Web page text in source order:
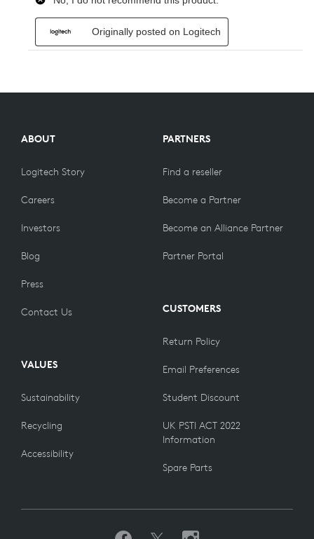
ABOUT
Logitech Story
Careers
Investors
Blog
Press
Contact Us
VALUES
Sustainability
Recycling
Accessibility
PARTNERS
Find a reseller
Become a Partner
Become an Alliance Partner
Partner Portal
CUSTOMERS
Return Policy
Email Preferences
Student Discount
UK PSTI ACT 2022
Information
Spare Parts